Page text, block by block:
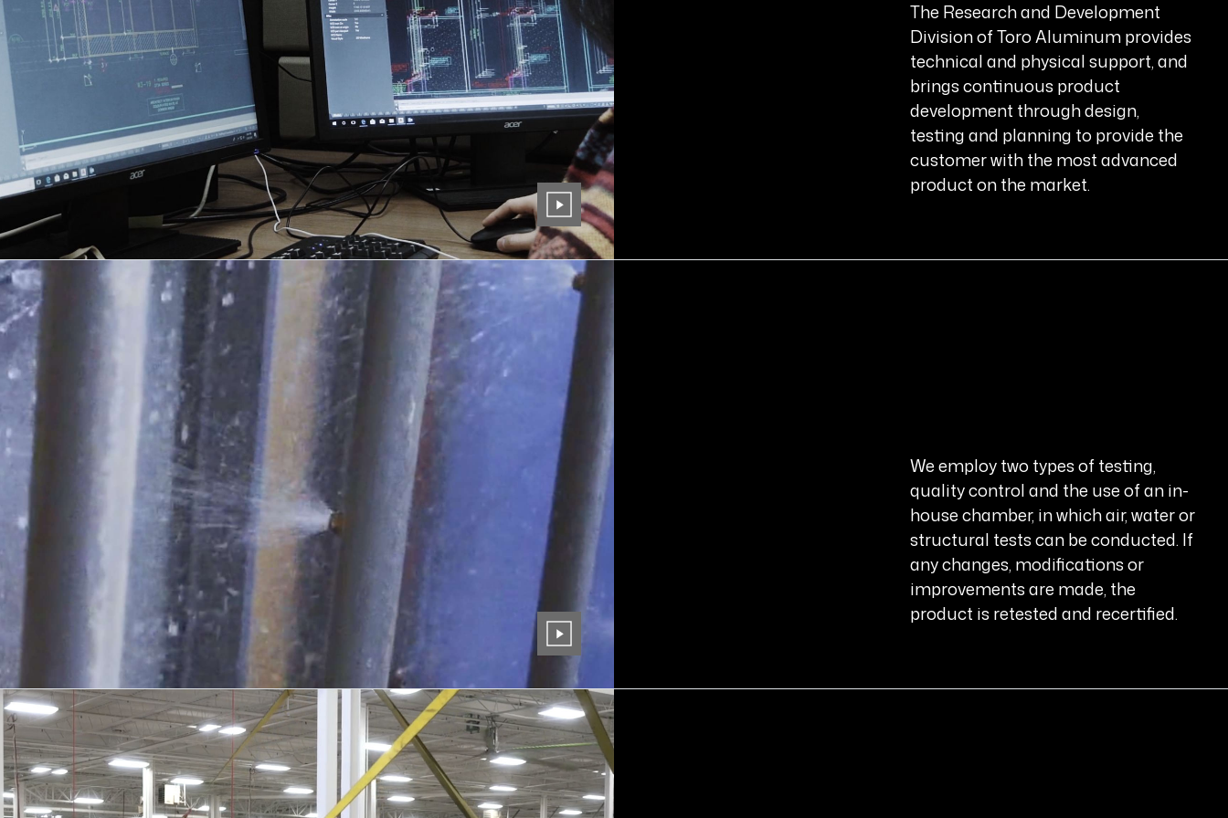
The Research and Development
Division of Toro Aluminum provides
technical and physical support, and
brings continuous product
development through design,
testing and planning to provide the
customer with the most advanced
product on the market.
04
TESTING
We employ two types of testing,
quality control and the use of an in-
house chamber, in which air, water or
structural tests can be conducted. If
any changes, modifications or
improvements are made, the
product is retested and recertified.